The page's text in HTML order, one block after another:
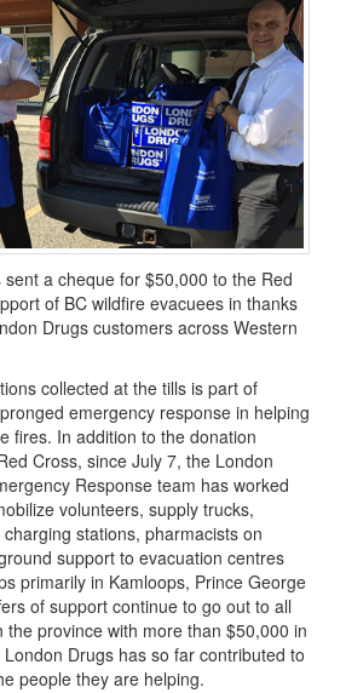
a cheque for $50,000 to the Red
of BC wildfire evacuees in thanks
Drugs customers across Western
collected at the tills is part of
emergency response in helping
fires. In addition to the donation
Cross, since July 7, the London
Response team has worked
volunteers, supply trucks,
stations, pharmacists on
support to evacuation centres
primarily in Kamloops, Prince George
of support continue to go out to all
the province with more than $50,000 in
Drugs has so far contributed to
people they are helping.